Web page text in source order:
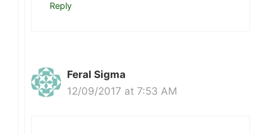
Reply
Feral Sigma
12/09/2017 at 7:53 AM